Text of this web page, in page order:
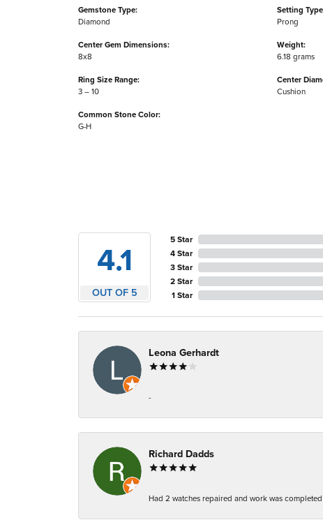
Gemstone Type:
Diamond
Center Gem Dimensions:
8x8
Ring Size Range:
3 – 10
Common Stone Color:
G-H
Setting
Prong
Weight:
6.18 grams
Center
Cushion
4.1
OUT OF 5
5 Star
4 Star
3 Star
2 Star
1 Star
Leona Gerhardt
-
Richard Dadds
Had 2 watches repaired and work was